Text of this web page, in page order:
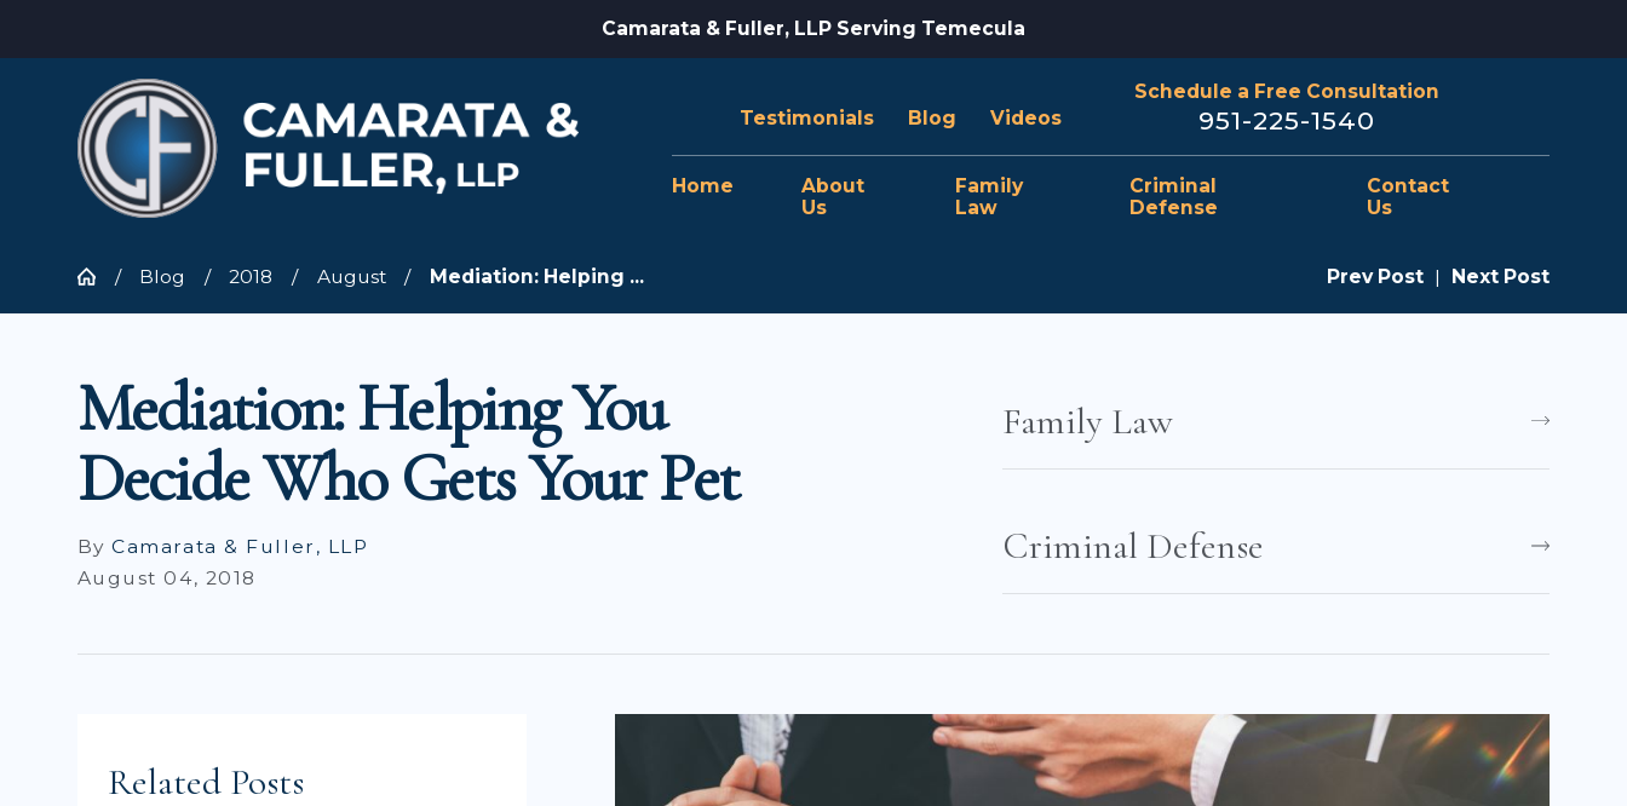
Camarata & Fuller, LLP Serving Temecula
Testimonials Blog Videos
Schedule a Free Consultation
951-225-1540
Home
About
Us
Family
Law
Criminal
Defense
Contact
Us
Blog 2018 August Mediation: Helping ... Prev Post | Next Post
Mediation: Helping You
Decide Who Gets Your Pet
ByCamarata & Fuller, LLP
August 04, 2018
Family Law
Criminal Defense
Related Posts